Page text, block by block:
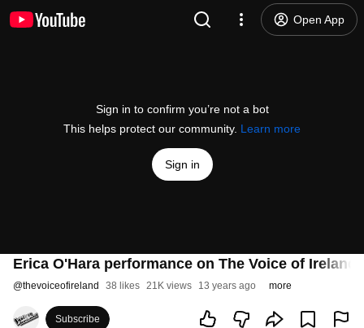
Open App
Sign in to confirm you’re not a bot
This helps protect our community. Learn more
Sign in
Erica O'Hara performance on The Voice of Ireland
@thevoiceofireland 38 likes 21K views 13 years ago more
Subscribe